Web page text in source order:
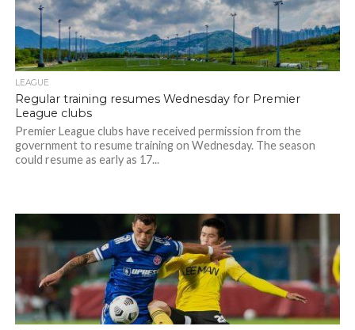
LEAGUE
Regular training resumes Wednesday for Premier
League clubs
Premier League clubs have received permission from the
government to resume training on Wednesday. The season
could resume as early as 17...